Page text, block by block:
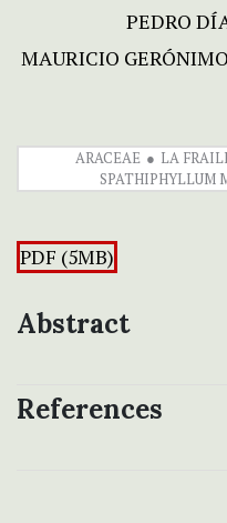
PEDRO
MAURICIO
ARACEAE LA
SPATHIPHYLLUM
PDF (5MB)
Abstract
References